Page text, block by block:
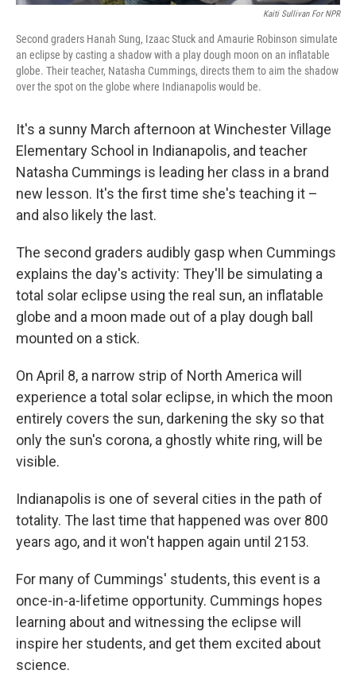
Kaiti Sullivan For NPR
Second graders Hanah Sung, Izaac Stuck and Amaurie Robinson simulate
an eclipse by casting a shadow with a play dough moon on an inflatable
globe. Their teacher, Natasha Cummings, directs them to aim the shadow
over the spot on the globe where Indianapolis would be.
It's a sunny March afternoon at Winchester Village
Elementary School in Indianapolis, and teacher
Natasha Cummings is leading her class in a brand
new lesson. It's the first time she's teaching it –
and also likely the last.
The second graders audibly gasp when Cummings
explains the day's activity: They'll be simulating a
total solar eclipse using the real sun, an inflatable
globe and a moon made out of a play dough ball
mounted on a stick.
On April 8, a narrow strip of North America will
experience a total solar eclipse, in which the moon
entirely covers the sun, darkening the sky so that
only the sun's corona, a ghostly white ring, will be
visible.
Indianapolis is one of several cities in the path of
totality. The last time that happened was over 800
years ago, and it won't happen again until 2153.
For many of Cummings' students, this event is a
once-in-a-lifetime opportunity. Cummings hopes
learning about and witnessing the eclipse will
inspire her students, and get them excited about
science.